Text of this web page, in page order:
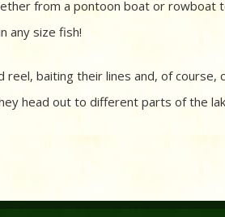
from a pontoon boat or rowboat
any size fish!
baiting their lines and, of course,
head out to different parts of the